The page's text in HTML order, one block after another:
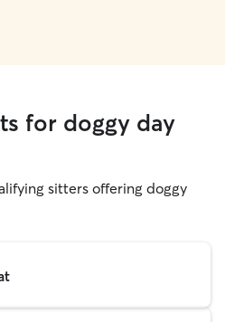
for doggy day
sitters offering doggy